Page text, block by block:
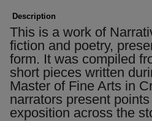
Description
This is a work of
fiction and poetry,
form. It was compiled
short pieces written
Master of Fine Arts in
narrators present
exposition across the